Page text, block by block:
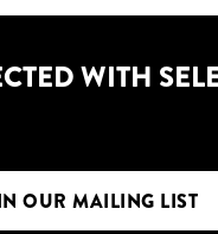
WITH
OUR MAILING LIST